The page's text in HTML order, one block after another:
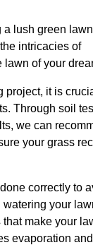
a lush green lawn
intricacies of
lawn of your
project, it is
Through soil
we can
your grass
correctly to
your
make your
evaporation and